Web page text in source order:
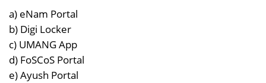
a) eNam Portal
b) Digi Locker
c) UMANG App
d) FoSCoS Portal
e) Ayush Portal